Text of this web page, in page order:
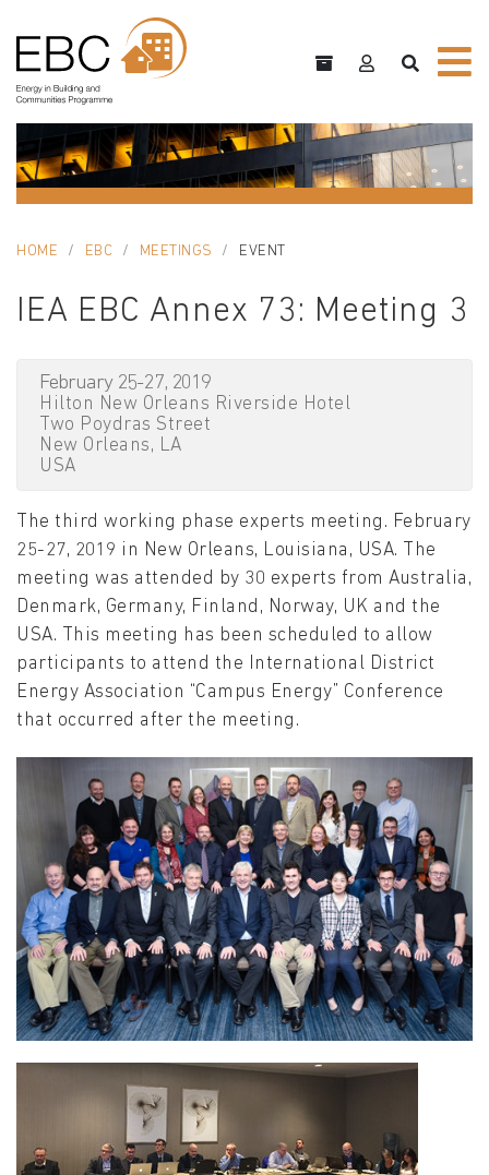
HOME EBC MEETINGS EVENT
IEA EBC Annex 73: Meeting 3
February 25-27, 2019
Hilton New Orleans Riverside Hotel
Two Poydras Street
New Orleans, LA
USA
The third working phase experts meeting. February
25-27, 2019 in New Orleans, Louisiana, USA. The
meeting was attended by 30 experts from Australia,
Denmark, Germany, Finland, Norway, UK and the
USA. This meeting has been scheduled to allow
participants to attend the International District
Energy Association “Campus Energy” Conference
that occurred after the meeting.